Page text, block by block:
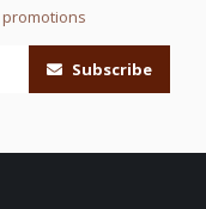
Subscribe